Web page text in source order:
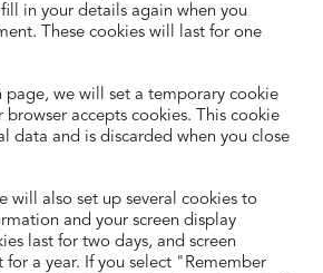
in your details again when you
These cookies will last for one
page, we will set a temporary cookie
accepts cookies. This cookie
data and is discarded when you close
will also set up several cookies to
and your screen display
last for two days, and screen
for a year. If you select "Remember